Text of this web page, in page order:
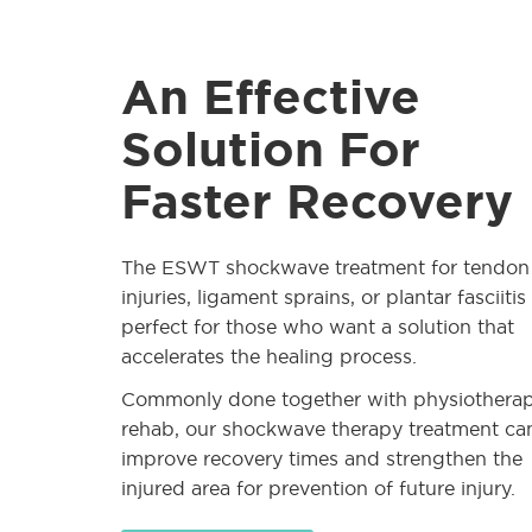
An Effective
Solution For
Faster Recovery
The ESWT shockwave treatment for tendon
injuries, ligament sprains, or plantar fasciitis
perfect for those who want a solution that
accelerates the healing process.
Commonly done together with
rehab, our shockwave therapy treatment
improve recovery times and strengthen the
injured area for prevention of future injury.